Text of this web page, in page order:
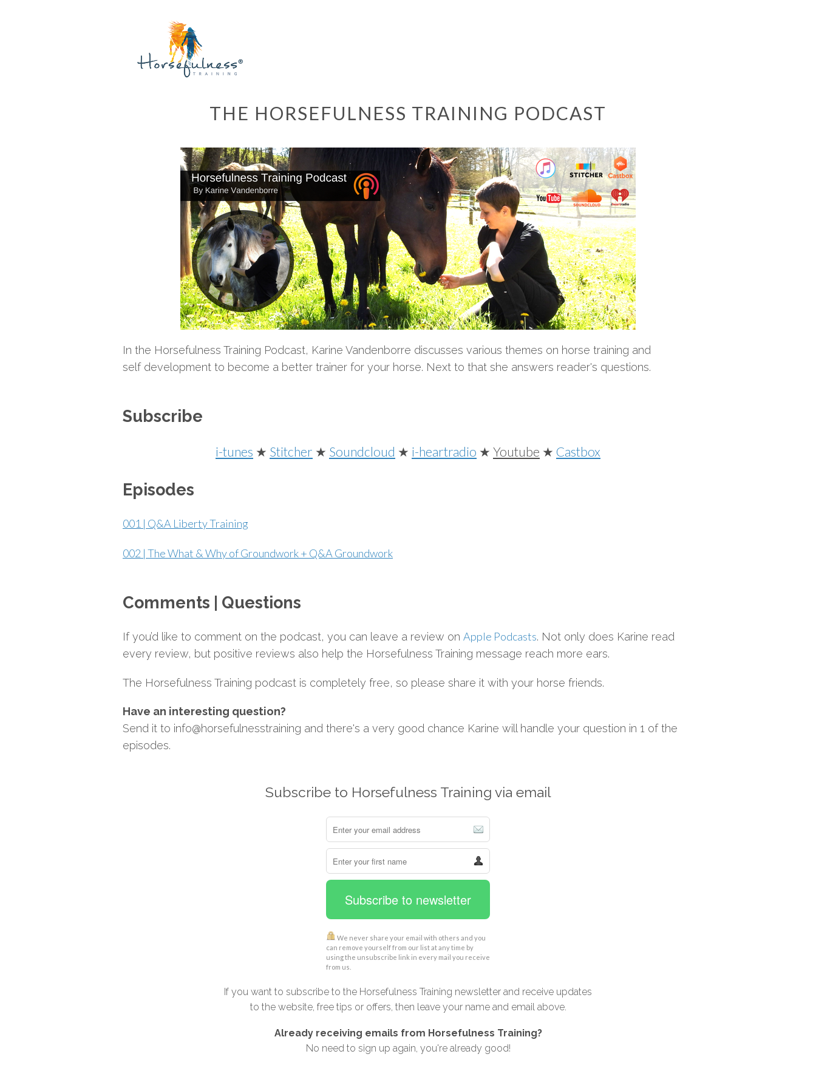
THE HORSEFULNESS TRAINING PODCAST
In the Horsefulness Training Podcast, Karine Vandenborre discusses various themes on horse training and
self development to become a better trainer for your horse. Next to that she answers reader's questions.
Subscribe
i-tunes ★ Stitcher ★ Soundcloud ★ i-heartradio ★ Youtube ★ Castbox
Episodes
001 | Q&A Liberty Training
002 | The What & Why of Groundwork + Q&A Groundwork
Comments | Questions
If you’d like to comment on the podcast, you can leave a review on Apple Podcasts. Not only does Karine read
every review, but positive reviews also help the Horsefulness Training message reach more ears.
The Horsefulness Training podcast is completely free, so please share it with your horse friends.
Have an interesting question?
Send it to info@horsefulnesstraining and there's a very good chance Karine will handle your question in 1 of the
episodes.
Subscribe to Horsefulness Training via email
Subscribe to newsletter
We never share your email with others and you
can remove yourself from our list at any time by
using the unsubscribe link in every mail you receive
from us.
If you want to subscribe to the Horsefulness Training newsletter and receive updates
to the website, free tips or offers, then leave your name and email above.
Already receiving emails from Horsefulness Training?
No need to sign up again, you're already good!